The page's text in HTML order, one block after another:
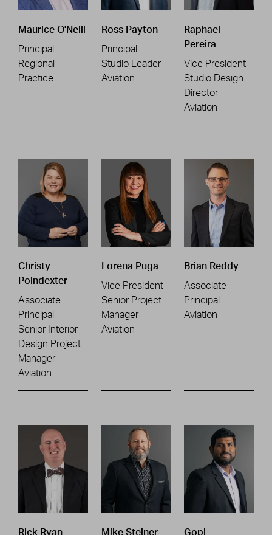
Maurice O'Neill
Principal
Regional
Practice
Ross Payton
Principal
Studio Leader
Aviation
Raphael
Pereira
Vice President
Studio Design
Director
Aviation
Christy
Poindexter
Associate
Principal
Senior Interior
Design Project
Manager
Aviation
Lorena Puga
Vice President
Senior Project
Manager
Aviation
Brian Reddy
Associate
Principal
Aviation
Rick Ryan
Mike Steiner
Gopi